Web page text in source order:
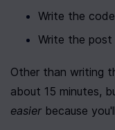
Write the
Write the post
Other than writing
about 15 minutes,
easier because